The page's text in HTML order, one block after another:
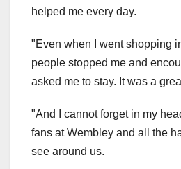
helped me every day.
"Even when I went shopping
people stopped me and
asked me to stay. It was a
"And I cannot forget in my
fans at Wembley and all the
see around us.